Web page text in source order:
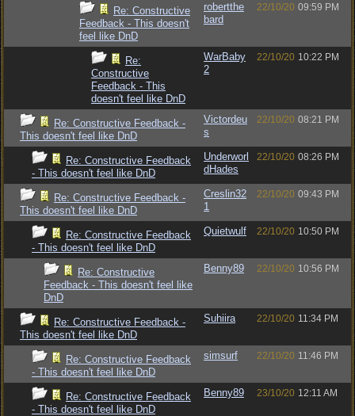
Re: Constructive
Feedback - This doesn't
feel like DnD
robertthe
bard
22/10/20 09:59 PM
Re:
Constructive
Feedback - This
doesn't feel like DnD
WarBaby
2
22/10/20 10:22 PM
Re: Constructive Feedback -
This doesn't feel like DnD
Victordeu
s
22/10/20 08:21 PM
Re: Constructive Feedback
- This doesn't feel like DnD
Underworl
dHades
22/10/20 08:26 PM
Re: Constructive Feedback -
This doesn't feel like DnD
Creslin32
1
22/10/20 09:43 PM
Re: Constructive Feedback
- This doesn't feel like DnD
Quietwulf 22/10/20 10:50 PM
Re: Constructive
Feedback - This doesn't feel like
DnD
Benny89 22/10/20 10:56 PM
Re: Constructive Feedback -
This doesn't feel like DnD
Suhiira 22/10/20 11:34 PM
Re: Constructive Feedback
- This doesn't feel like DnD
simsurf 22/10/20 11:46 PM
Re: Constructive Feedback
- This doesn't feel like DnD
Benny89 23/10/20 12:11 AM